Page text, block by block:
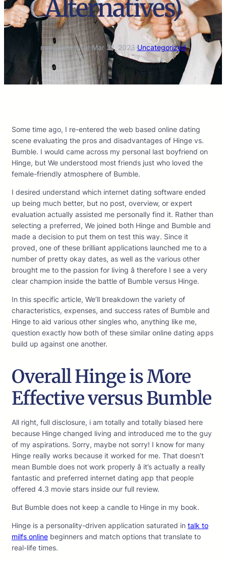
Alternatives)
marco.tradutor·Mar 31, 2023·Uncategorized
Some time ago, I re-entered the web based online dating
scene evaluating the pros and disadvantages of Hinge vs.
Bumble. I would came across my personal last boyfriend on
Hinge, but We understood most friends just who loved the
female-friendly atmosphere of Bumble.
I desired understand which internet dating software ended
up being much better, but no post, overview, or expert
evaluation actually assisted me personally find it. Rather than
selecting a preferred, We joined both Hinge and Bumble and
made a decision to put them on test this way. Since it
proved, one of these brilliant applications launched me to a
number of pretty okay dates, as well as the various other
brought me to the passion for living â therefore I see a very
clear champion inside the battle of Bumble versus Hinge.
In this specific article, We’ll breakdown the variety of
characteristics, expenses, and success rates of Bumble and
Hinge to aid various other singles who, anything like me,
question exactly how both of these similar online dating apps
build up against one another.
Overall Hinge is More
Effective versus Bumble
All right, full disclosure, i am totally and totally biased here
because Hinge changed living and introduced me to the guy
of my aspirations. Sorry, maybe not sorry! I know for many
Hinge really works because it worked for me. That doesn’t
mean Bumble does not work properly â it’s actually a really
fantastic and preferred internet dating app that people
offered 4.3 movie stars inside our full review.
But Bumble does not keep a candle to Hinge in my book.
Hinge is a personality-driven application saturated in talk to
milfs online beginners and match options that translate to
real-life times.